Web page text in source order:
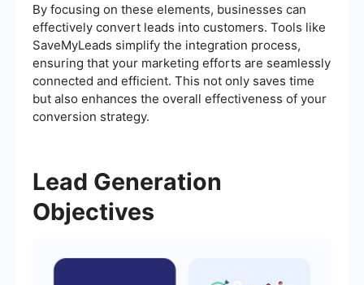
By focusing on these elements, businesses can
effectively convert leads into customers. Tools like
SaveMyLeads simplify the integration process,
ensuring that your marketing efforts are seamlessly
connected and efficient. This not only saves time
but also enhances the overall effectiveness of your
conversion strategy.
Lead Generation
Objectives